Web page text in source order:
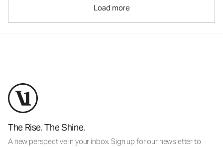
Load more
The Rise. The Shine.
A new perspective in your inbox. Sign up for our newsletter to